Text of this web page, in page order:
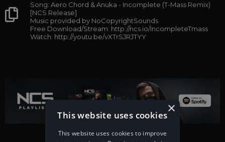
Song: Aero Chord & Anuka - Incomplete (T-Mass Remix)
[NCS Release]
Music provided by NoCopyrightSounds
Free Download/Stream: http://ncs.io/IncompleteTmass
Watch: http://youtu.be/vXTrSJRJTYY
×
This website uses cookies
This website uses cookies to improve